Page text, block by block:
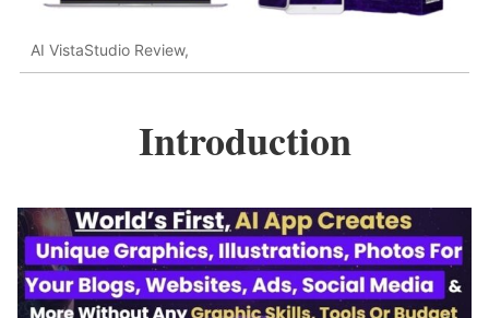
AI VistaStudio Review,
Introduction